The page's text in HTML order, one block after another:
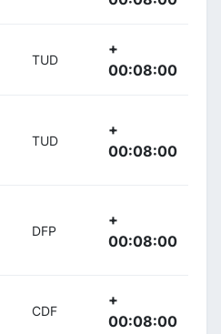
TUD
+
00:08:00
TUD
+
00:08:00
DFP
+
00:08:00
CDF
+
00:08:00